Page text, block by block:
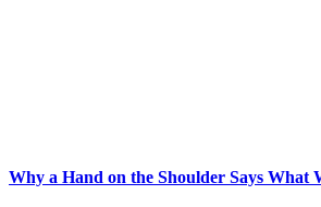
Why a Hand on the Shoulder Says What